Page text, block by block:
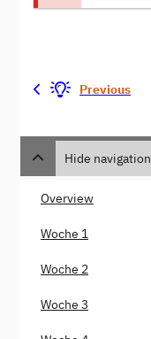
Previous
Hide navigation
Overview
Woche 1
Woche 2
Woche 3